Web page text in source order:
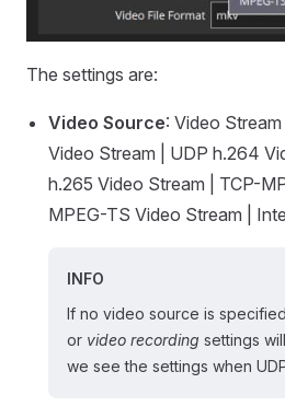
The settings are:
Video Source: Video
Video Stream | UDP h.264
h.265 Video Stream | TCP-
MPEG-TS Video Stream |
INFO
If no video source is
or video recording settings
we see the settings when